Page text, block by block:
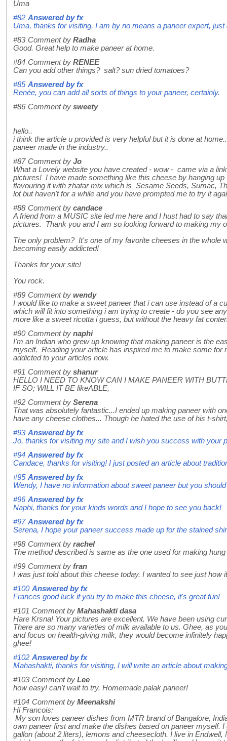
Uma
#82 Answered byfx
Uma, thanks for visiting, I am by no means a paneer expert, just
#83 Comment by Radha
Good. Great help to make paneer at home.
#84 Comment by RENEE
Can you add other things? salt? sun dried tomatoes?
#85 Answered byfx
Renée, you can add all sorts of things to your paneer, certainly.
#86 Comment by sweety
hello..
i think the article u provided is very helpful but it is done at
paneer made in the industry..
#87 Comment by Jo
What a Lovely website you have created - wow - came via a
pictures! I have made something like this cheese by hanging
flavouring it with zhatar mix which is Sesame Seeds, Sumac,
lot but haven't for a while and you have prompted me to try it
#88 Comment by candace
A friend from a MUSIC site led me here and I hust had to say
pictures. Thank you and I am so looking forward to making my
The only problem? It's one of my favorite cheeses in the
becoming easily addicted!
Thanks for your site!
You rock.
#89 Comment by wendy
I would like to make a sweet paneer that i can use instead of a
which will fit into something i am trying to create - do you see
more like a sweet ricotta i guess, but without the heavy fat
#90 Comment by naphi
I'm an Indian who grew up knowing that making paneer is the
myself. Reading your article has inspired me to make some
addicted to your articles now.
#91 Comment by shanur
HELLO I NEED TO KNOW CAN I MAKE PANEER WITH
IF SO; WILL IT BE likeABLE,
#92 Comment by Serena
That was absolutely fantastic...I ended up making paneer with
have any cheese clothes... Though he hated the use of his t-
#93 Answered byfx
Jo, thanks for visiting my site and I wish you success with your
#94 Answered byfx
Candace, thanks for visiting! I just posted an article about
#95 Answered byfx
Wendy, I have no information about sweet paneer but you
#96 Answered byfx
Naphi, thanks for your kinds words and I hope to see you back!
#97 Answered byfx
Serena, I hope your paneer success made up for the stained
#98 Comment by rachel
The method described is same as the one used for making
#99 Comment by fran
I was just told about this cheese today. I wanted to see just
#100 Answered byfx
Frances good luck if you try to make this cheese, it's great fun!
#101 Comment by Mahashakti dasa
Hare Krsna! Your pictures are excellent. We have been using
There are so many varieties of milk available to us. Ghee, as
and focus on health-giving milk, they would become infinitely
ghee!
#102 Answered byfx
Mahashakti, thanks for visiting, I will write an article about
#103 Comment by Lee
how easy! can't wait to try. Homemade palak paneer!
#104 Comment by Meenakshi
Hi Francois:
My son loves paneer dishes from MTR brand of Bangalore,
own paneer first and make the dishes based on paneer myself.
gallon (about 2 liters), lemons and cheesecloth. I live in